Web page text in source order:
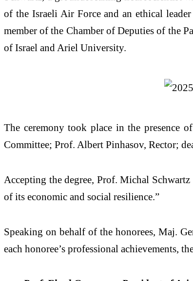
of the Israeli Air Force and an ethical
member of the Chamber of Deputies of the
of Israel and Ariel University.
The ceremony took place in the presence
Committee; Prof. Albert Pinhasov, Rector;
Accepting the degree, Prof. Michal
of its economic and social resilience.”
Speaking on behalf of the honorees, Maj.
each honoree’s professional achievements,